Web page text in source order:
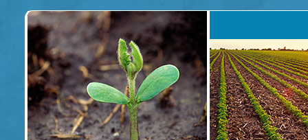
Stand Up To Coal